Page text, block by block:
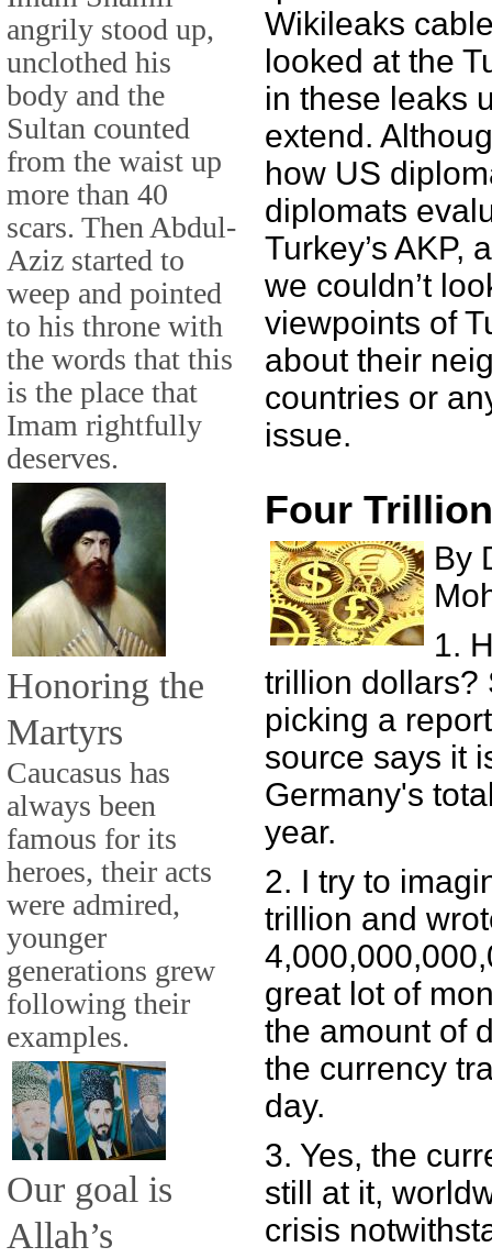
angrily stood up,
unclothed his
body and the
Sultan counted
from the waist up
more than 40
scars. Then Abdul-
Aziz started to
weep and pointed
to his throne with
the words that this
is the place that
Imam rightfully
deserves.
Honoring the
Martyrs
Caucasus has
always been
famous for its
heroes, their acts
were admired,
younger
generations grew
following their
examples.
Our goal is
Allah’s
Wikileaks
looked at the
in these leaks
extend.
how US
diplomats
Turkey’s AKP,
we couldn’t
viewpoints of
about their
countries or
issue.
Four
By
1.
trillion dollars?
picking a
source says it
Germany's
year.
2. I try to
trillion and
great lot of
the amount of
the currency
day.
3. Yes, the
still at it,
crisis